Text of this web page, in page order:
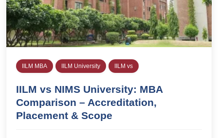
IILM MBA IILM University IILM vs
IILM vs NIMS University: MBA
Comparison – Accreditation,
Placement & Scope